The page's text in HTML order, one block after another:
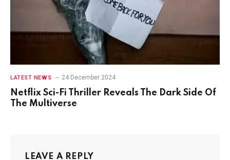
LATEST NEWS 24 December 2024
Netflix Sci-Fi Thriller Reveals The Dark Side Of
The Multiverse
LEAVE A REPLY